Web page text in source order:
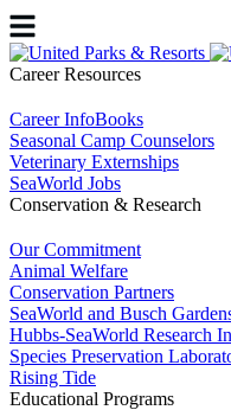
Career Resources
Career InfoBooks
Seasonal Camp Counselors
Veterinary Externships
SeaWorld Jobs
Conservation & Research
Our Commitment
Animal Welfare
Conservation Partners
SeaWorld and Busch
Hubbs-SeaWorld Research
Species Preservation
Rising Tide
Educational Programs